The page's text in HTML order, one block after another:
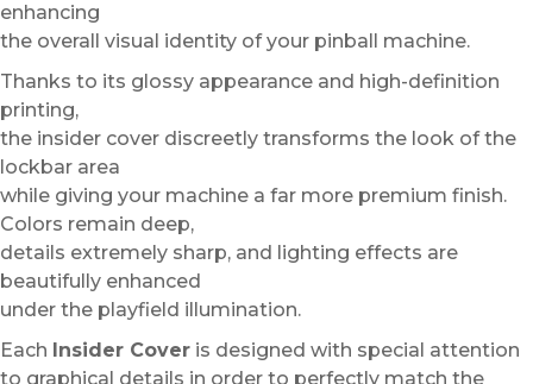
enhancing
the overall visual identity of your pinball machine.
Thanks to its glossy appearance and high-definition
printing,
the insider cover discreetly transforms the look of the
lockbar area
while giving your machine a far more premium finish.
Colors remain deep,
details extremely sharp, and lighting effects are
beautifully enhanced
under the playfield illumination.
Each Insider Cover is designed with special attention
to graphical details in order to perfectly match the